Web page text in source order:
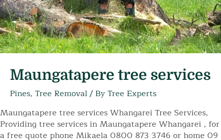
Maungatapere tree services
Pines, Tree Removal/ ByTree Experts
Maungatapere tree services Whangarei Tree Services,
Providing tree services in Maungatapere Whangarei , for
a free quote phone Mikaela 0800 873 3746 or home 09